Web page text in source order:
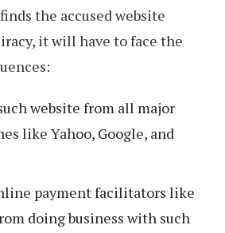
the accused website
it will have to face the
website from all major
like Yahoo, Google, and
payment facilitators like
doing business with such